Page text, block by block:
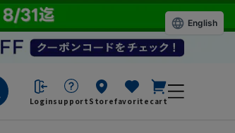
Loginsupport Storefavorite cart
English